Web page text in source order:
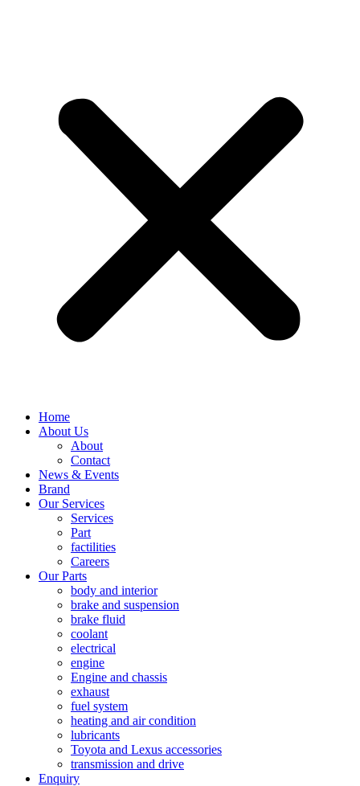
Home
About Us
About
Contact
News & Events
Brand
Our Services
Services
Part
factilities
Careers
Our Parts
body and interior
brake and suspension
brake fluid
coolant
electrical
engine
Engine and chassis
exhaust
fuel system
heating and air condition
lubricants
Toyota and Lexus accessories
transmission and drive
Enquiry